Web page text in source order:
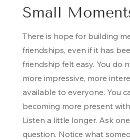
Small
There is hope for building
friendships, even if it has
friendship felt easy. You do
more impressive, more
available to everyone. You
becoming more present
Listen a little longer. Ask
question. Notice what